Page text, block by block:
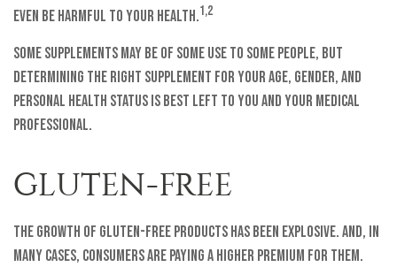
even be harmful to your health.1,2
Some supplements may be of some use to some people, but
determining the right supplement for your age, gender, and
personal health status is best left to you and your medical
professional.
GLUTEN-FREE
The growth of gluten-free products has been explosive. And, in
many cases, consumers are paying a higher premium for them.